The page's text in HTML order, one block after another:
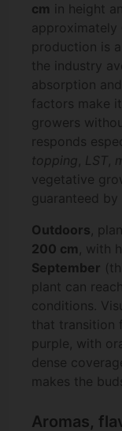
cm in height
approximately
production is
the industry
absorption
factors make
growers
responds
topping, LST ,
vegetative
guaranteed by
Outdoors,
200 cm , with
September
plant can reach
conditions.
that transition
purple, with
dense
makes the
Aromas,